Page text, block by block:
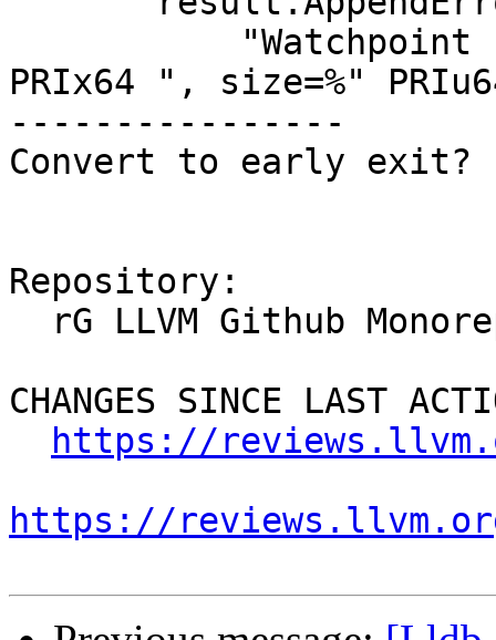
PRIx64 ", size=%"
----------------
Convert to early exit?
Repository:
CHANGES SINCE LAST
https://
https://